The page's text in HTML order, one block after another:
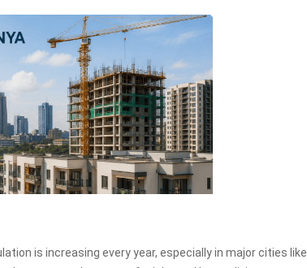
is increasing every year, especially in major cities like